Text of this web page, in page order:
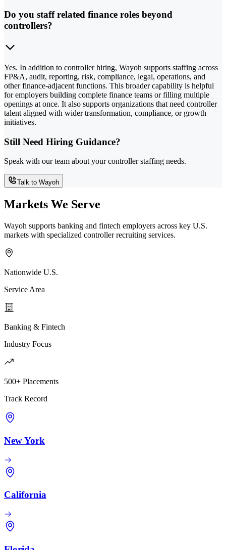
Do you staff related finance roles beyond
controllers?
Yes. In addition to controller hiring, Wayoh supports staffing across
FP&A, audit, reporting, risk, compliance, legal, operations, and
other finance-adjacent functions. This broader capability is helpful
for employers building complete finance teams or filling multiple
openings at once. It also supports organizations that need controller
talent aligned with wider transformation, compliance, or growth
initiatives.
Still Need Hiring Guidance?
Speak with our team about your controller staffing needs.
Talk to Wayoh
Markets We Serve
Wayoh supports banking and fintech employers across key U.S.
markets with specialized controller recruiting services.
Nationwide U.S.
Service Area
Banking & Fintech
Industry Focus
500+ Placements
Track Record
New York
California